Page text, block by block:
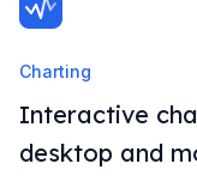
Charting
Interactive
desktop and